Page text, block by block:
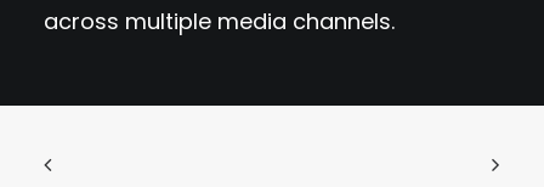
across multiple media channels.